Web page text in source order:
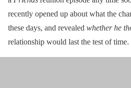
recently opened up about what the
these days, and revealed whether he
relationship would last the test of time.